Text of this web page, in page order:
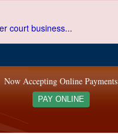
court business...
Now Accepting Online Payments
PAY ONLINE